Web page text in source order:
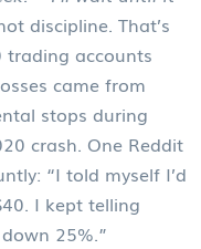
discipline. That’s
trading accounts
came from
stops during
crash. One Reddit
“I told myself I’d
I kept telling
25%.”